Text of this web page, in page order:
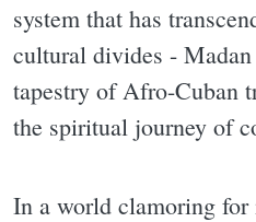
system that has
cultural divides -
tapestry of Afro-Cuban
the spiritual journey of
In a world clamoring